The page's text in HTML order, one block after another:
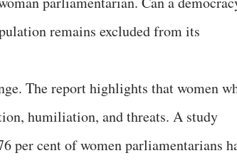
remains excluded from its
The report highlights that women
humiliation, and threats. A study
per cent of women parliamentarians